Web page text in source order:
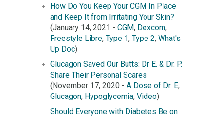
How Do You Keep Your CGM In Place
and Keep It from Irritating Your Skin?
(January 14, 2021 - CGM, Dexcom,
Freestyle Libre, Type 1, Type 2, What's
Up Doc)
Glucagon Saved Our Butts: Dr E. & Dr. P.
Share Their Personal Scares
(November 17, 2020 - A Dose of Dr. E,
Glucagon, Hypoglycemia, Video)
Should Everyone with Diabetes Be on